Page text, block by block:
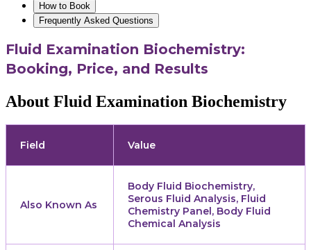
How to Book
Frequently Asked Questions
Fluid Examination Biochemistry:
Booking, Price, and Results
About Fluid Examination Biochemistry
Field Value
Also Known As
Body Fluid Biochemistry,
Serous Fluid Analysis, Fluid
Chemistry Panel, Body Fluid
Chemical Analysis